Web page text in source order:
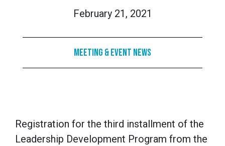
February 21, 2021
Meeting & Event News
Registration for the third installment of the
Leadership Development Program from the